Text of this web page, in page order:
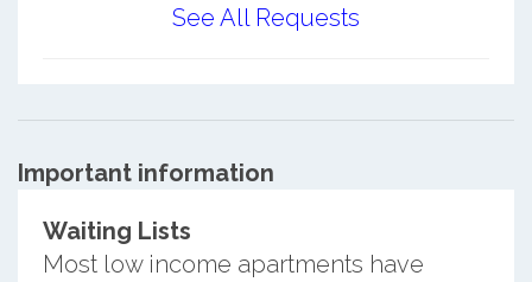
See All Requests
Important information
Waiting Lists
Most low income apartments have